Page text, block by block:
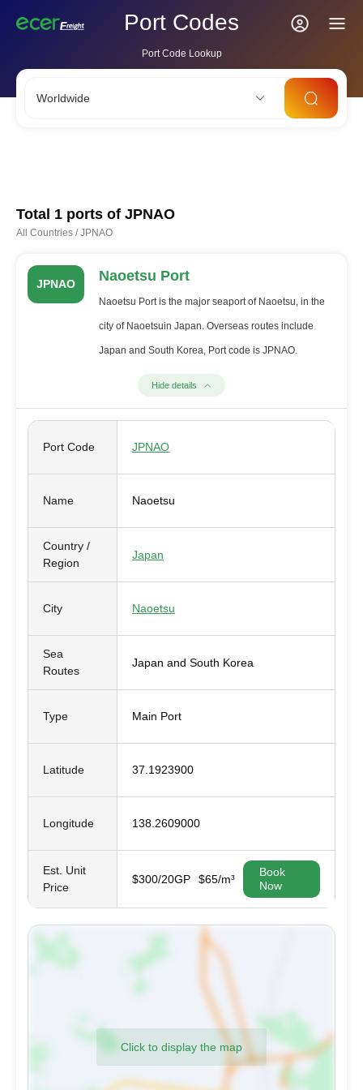
Port Codes
Port Code Lookup
Worldwide
Total 1 ports of JPNAO
All Countries /JPNAO
JPNAO Naoetsu Port
Naoetsu Port is the major seaport of Naoetsu, in the
city of Naoetsuin Japan. Overseas routes include
Japan and South Korea, Port code is JPNAO.
Hide details
Port Code JPNAO
Name Naoetsu
Country /
Region
Japan
City Naoetsu
Sea
Routes
Japan and South Korea
Type Main Port
Latitude 37.1923900
Longitude 138.2609000
Est. Unit
Price
$300/20GP $65/m³
Book
Now
Click to display the map